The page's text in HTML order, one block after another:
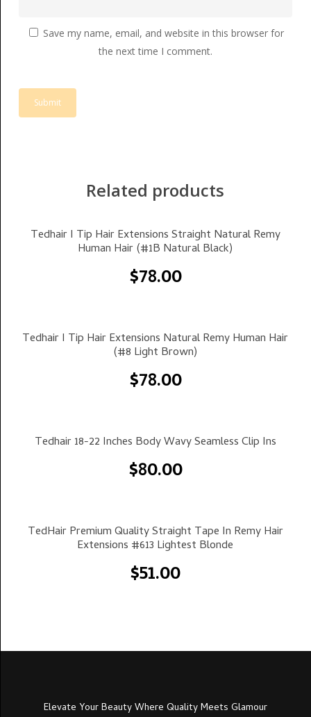
Save my name, email, and website in this browser for
the next time I comment.
Related products
Select Options
Tedhair I Tip Hair Extensions Straight Natural Remy
Human Hair (#1B Natural Black)
$78.00
Select Options
Tedhair I Tip Hair Extensions Natural Remy Human Hair
(#8 Light Brown)
$78.00
Select Options
Tedhair 18-22 Inches Body Wavy Seamless Clip Ins
$80.00
Select Options
TedHair Premium Quality Straight Tape In Remy Hair
Extensions #613 Lightest Blonde
$51.00
Elevate Your Beauty Where Quality Meets Glamour